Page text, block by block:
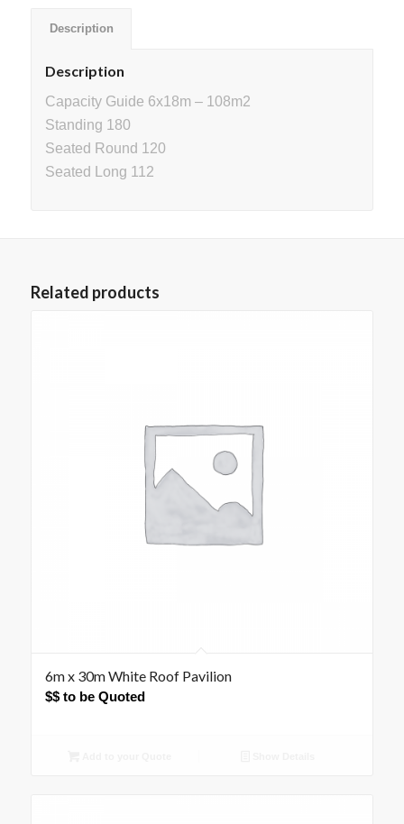
Description
Description
Capacity Guide 6x18m – 108m2
Standing 180
Seated Round 120
Seated Long 112
Related products
6m x 30m White Roof Pavilion
$$ to be Quoted